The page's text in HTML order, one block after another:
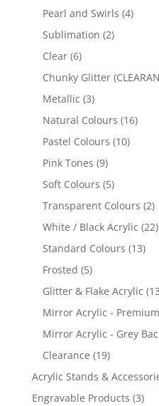
Pearl and Swirls 44
Sublimation 22
Clear 66
products
Chunky Glitter
Metallic 33
products
Natural Colours 1616
Pastel Colours 1010
Pink Tones 99
products
Soft Colours 55
products
Transparent Colours 22
White / Black Acrylic 2222
Standard Colours 1313
Frosted 55
products
Glitter & Flake Acrylic 13
Mirror Acrylic -
Mirror Acrylic - Grey
Clearance 1919
products
Acrylic Stands &
Engravable Products 33